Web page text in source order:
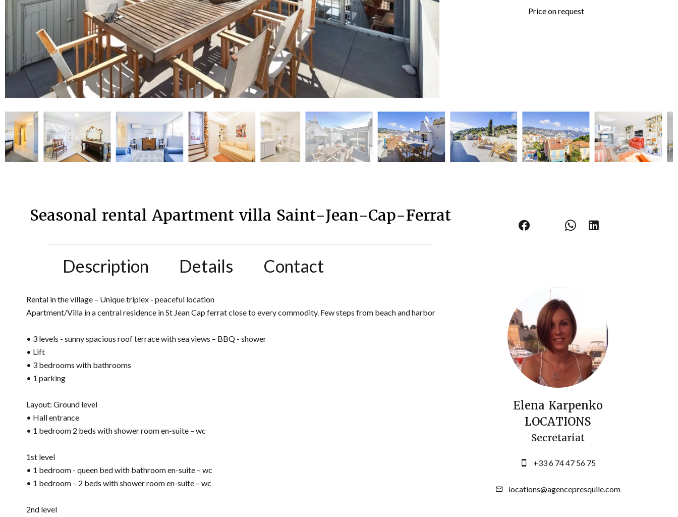
Price on request
Seasonal rental Apartment villa Saint-Jean-Cap-Ferrat
Description Details Contact
Rental in the village – Unique triplex - peaceful location
Apartment/Villa in a central residence in St Jean Cap ferrat close to every commodity. Few steps from beach and harbor
• 3 levels - sunny spacious roof terrace with sea views – BBQ - shower
• Lift
• 3 bedrooms with bathrooms
• 1 parking
Layout: Ground level
• Hall entrance
• 1 bedroom 2 beds with shower room en-suite – wc
1st level
• 1 bedroom - queen bed with bathroom en-suite – wc
• 1 bedroom – 2 beds with shower room en-suite – wc
2nd level
Elena Karpenko
LOCATIONS
Secretariat
+33 6 74 47 56 75
locations@agencepresquile.com